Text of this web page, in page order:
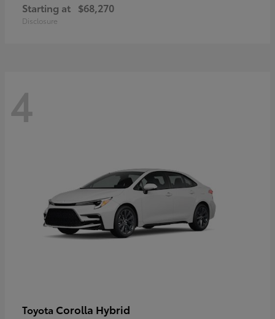
Starting at $68,270
Disclosure
4
Toyota Corolla Hybrid